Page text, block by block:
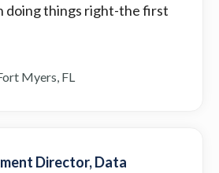
doing things right-the first
Myers, FL
Director, Data